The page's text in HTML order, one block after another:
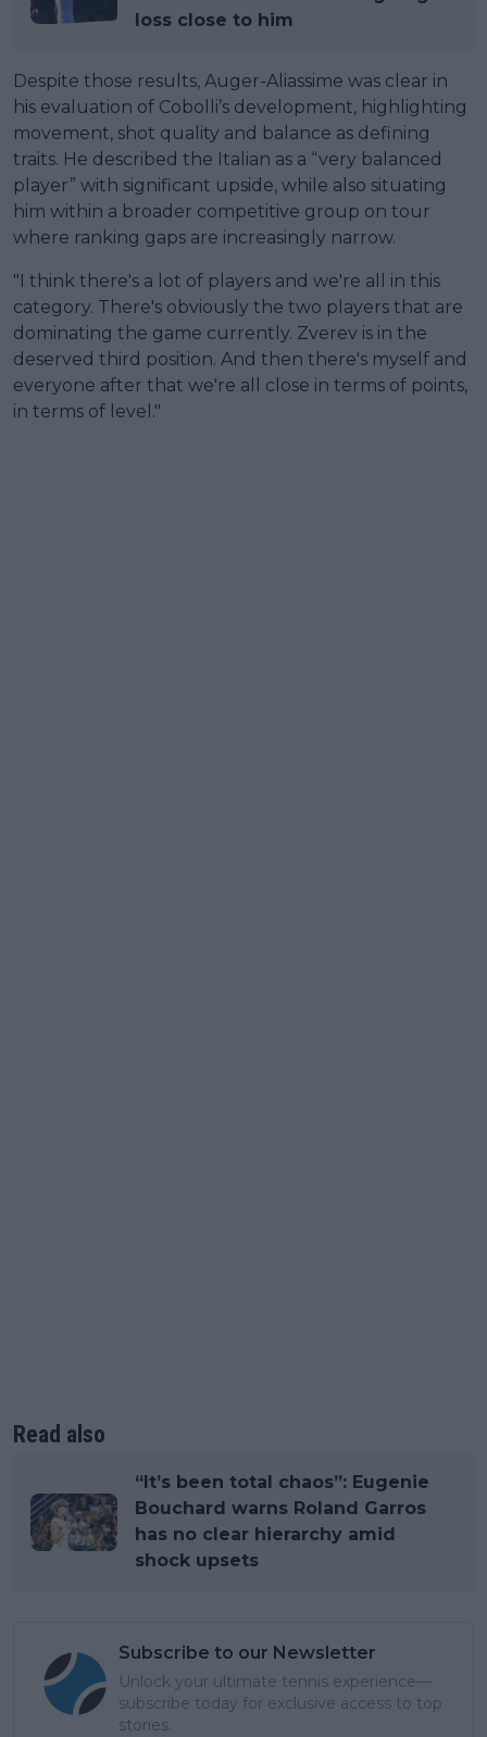
loss close to him
Despite those results, Auger-Aliassime was clear in
his evaluation of Cobolli’s development, highlighting
movement, shot quality and balance as defining
traits. He described the Italian as a “very balanced
player” with significant upside, while also situating
him within a broader competitive group on tour
where ranking gaps are increasingly narrow.
"I think there's a lot of players and we're all in this
category. There's obviously the two players that are
dominating the game currently. Zverev is in the
deserved third position. And then there's myself and
everyone after that we're all close in terms of points,
in terms of level."
Read also
“It’s been total chaos”: Eugenie
Bouchard warns Roland Garros
has no clear hierarchy amid
shock upsets
Subscribe to our Newsletter
Unlock your ultimate tennis experience—
subscribe today for exclusive access to top
stories.